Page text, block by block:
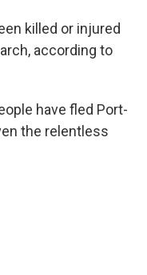
killed or injured
according to
have fled Port-
the relentless